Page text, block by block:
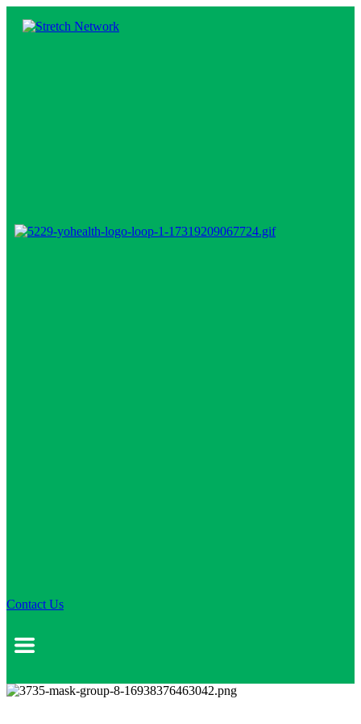
Contact Us